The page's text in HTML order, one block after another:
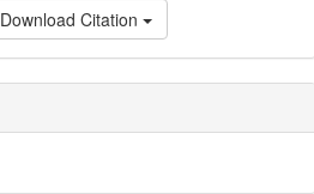
Download Citation